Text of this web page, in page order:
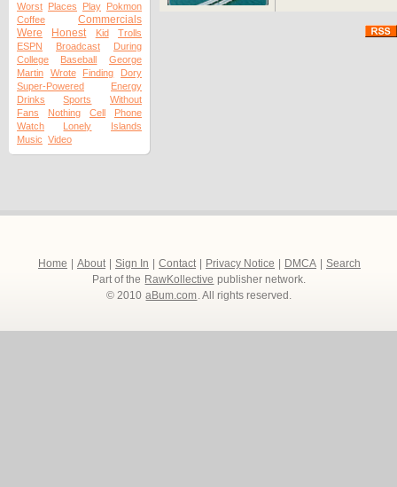
Worst Places Play Pokmon
Coffee
Commercials
Were
Honest Kid
Trolls
ESPN
Broadcast
During
College
Baseball
George
Martin
Wrote Finding
Dory
Super-Powered
Energy
Drinks
Sports
Without
Fans
Nothing Cell
Phone
Watch
Lonely
Islands
Music Video
Home About Sign In Contact Privacy Notice DMCA
Search
Part of the RawKollective publisher network.
© 2010 aBum.com. All rights reserved.